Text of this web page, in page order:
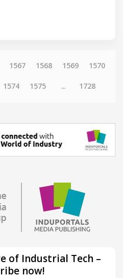
1567 1568 1569 1570
1574 1575 ... 1728
of Industrial Tech –
now!